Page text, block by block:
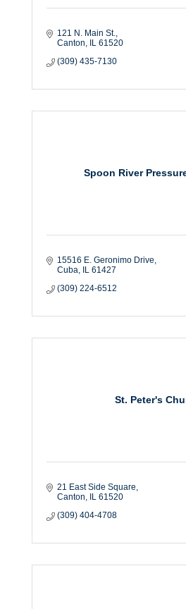
121 N. Main St.
Canton
IL 61520
(309) 435-7130
Spoon River
15516 E. Geronimo Drive
Cuba
IL 61427
(309) 224-6512
St. Peter's
21 East Side Square
Canton
IL 61520
(309) 404-4708